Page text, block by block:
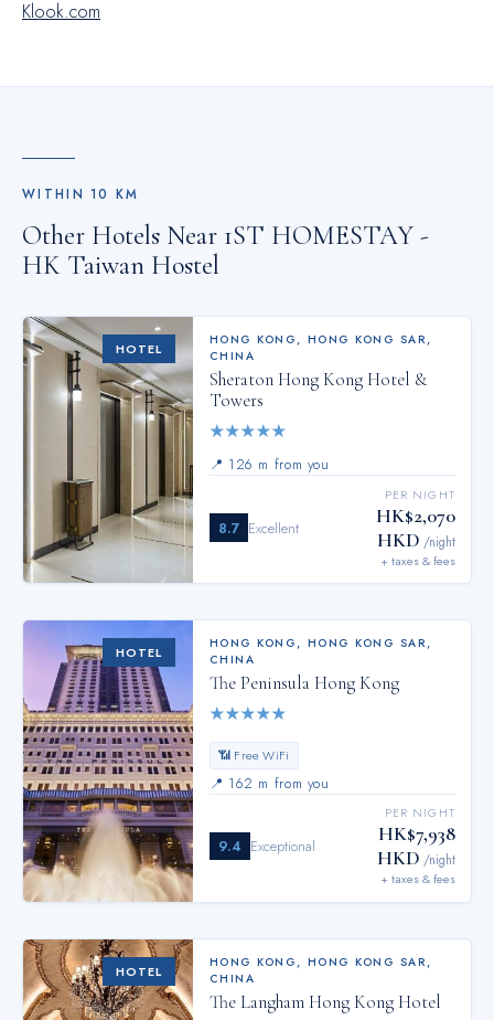
Klook.com
WITHIN10 KM
Other Hotels Near 1ST HOMESTAY -
HK Taiwan Hostel
HOTEL
HONG KONG , HONG KONG SAR,
CHINA
Sheraton Hong Kong Hotel &
Towers
★★★★★
📍 126 m from you
8.7 Excellent
PER NIGHT
HK$2,070
HKD /night
+ taxes & fees
HOTEL
HONG KONG, HONG KONG SAR,
CHINA
The Peninsula Hong Kong
★★★★★
📶 Free WiFi
📍 162 m from you
9.4 Exceptional
PER NIGHT
HK$7,938
HKD /night
+ taxes & fees
HOTEL
HONG KONG , HONG KONG SAR,
CHINA
The Langham Hong Kong Hotel